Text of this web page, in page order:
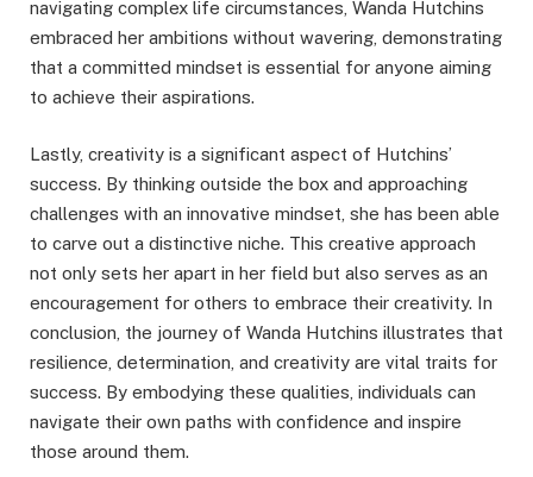
navigating complex life circumstances, Wanda Hutchins
embraced her ambitions without wavering, demonstrating
that a committed mindset is essential for anyone aiming
to achieve their aspirations.
Lastly, creativity is a significant aspect of Hutchins’
success. By thinking outside the box and approaching
challenges with an innovative mindset, she has been able
to carve out a distinctive niche. This creative approach
not only sets her apart in her field but also serves as an
encouragement for others to embrace their creativity. In
conclusion, the journey of Wanda Hutchins illustrates that
resilience, determination, and creativity are vital traits for
success. By embodying these qualities, individuals can
navigate their own paths with confidence and inspire
those around them.